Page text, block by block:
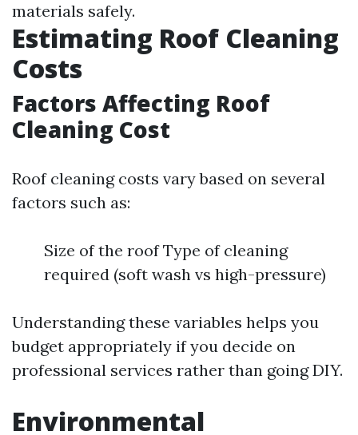
materials safely.
Estimating Roof Cleaning
Costs
Factors Affecting Roof
Cleaning Cost
Roof cleaning costs vary based on several
factors such as:
Size of the roof Type of cleaning
required (soft wash vs high-pressure)
Understanding these variables helps you
budget appropriately if you decide on
professional services rather than going DIY.
Environmental